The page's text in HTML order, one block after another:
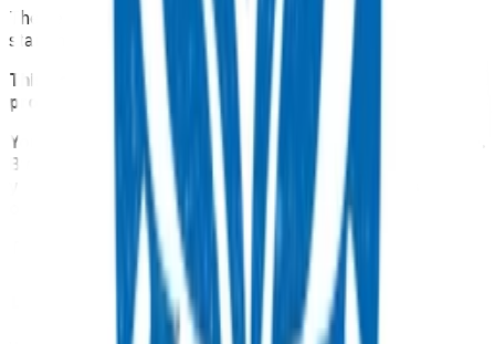
The service provides funding for an initial consultation to
start insulin and one follow up appointment.
This service is part of the Advanced Primary Options
programme.
Your Pinnacle Services Contract applies to this service.
By claiming for this service, you have indicated that
you have read and agreed to the business rules set
This is NOT a clinical guideline.